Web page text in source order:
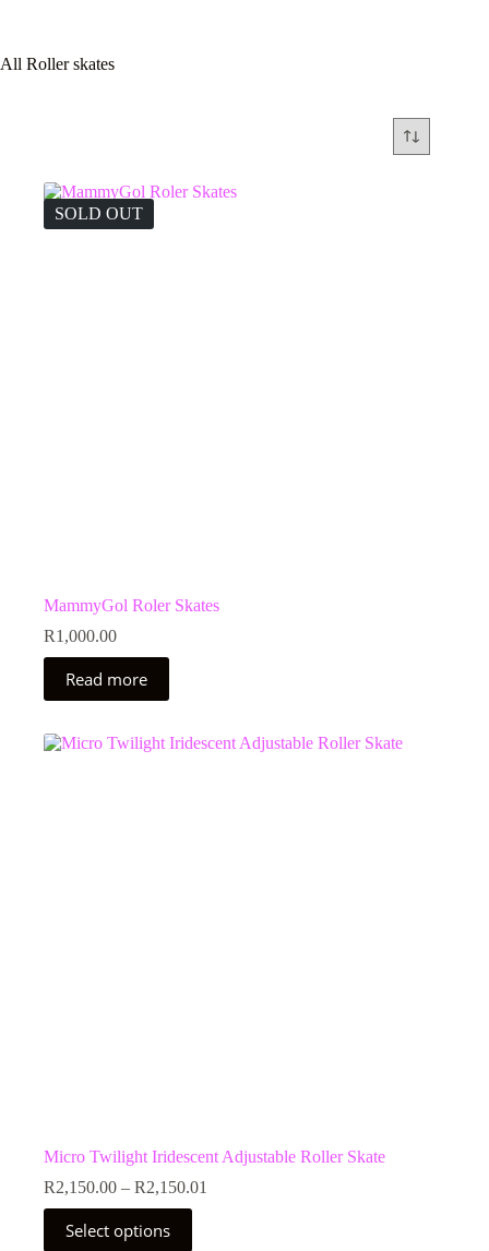
All Roller skates
SOLD OUT
MammyGol Roler Skates
R1,000.00
Read more
Micro Twilight Iridescent Adjustable Roller Skate
R2,150.00 – R2,150.01
Select options
This
product